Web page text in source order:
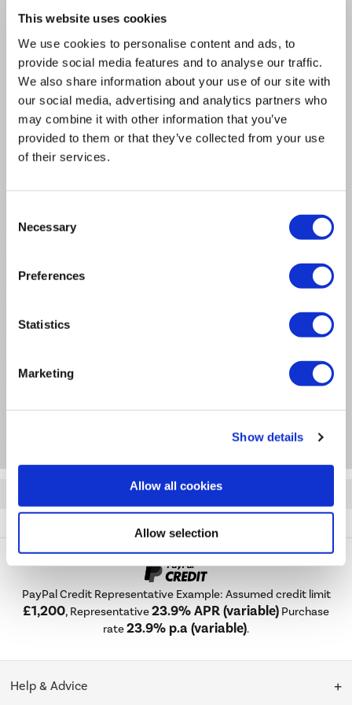
This website uses cookies
We use cookies to personalise content and ads, to
provide social media features and to analyse our traffic.
We also share information about your use of our site with
our social media, advertising and analytics partners who
may combine it with other information that you’ve
provided to them or that they’ve collected from your use
of their services.
Selection
Necessary
Preferences
Statistics
Marketing
Show details
Allow all cookies
Allow selection
Catalytic self cleaning oven panels clean while
you cook
Large LCD display and programmable timer
Eclipse Black Glass:jet black when the oven is
switched off and turns transparent when
switched on
Full-width pull out storage drawer
LPG convertible with conversion kit included
Questions & Answers
Installation & Recycling
Quickfind: 1165130
PayPal Credit Representative Example: Assumed credit limit
£1,200, Representative23.9% APR (variable) Purchase
rate23.9% p.a (variable).
Help & Advice